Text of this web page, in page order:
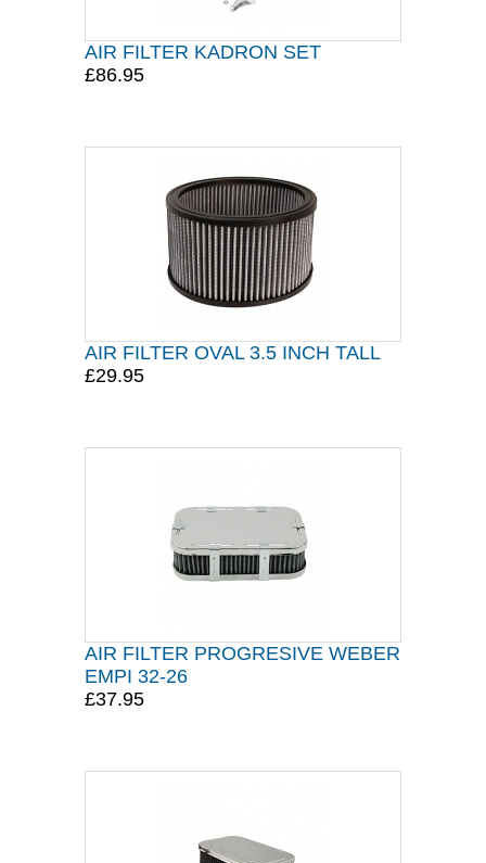
AIR FILTER KADRON SET
£86.95
AIR FILTER OVAL 3.5 INCH TALL
£29.95
AIR FILTER PROGRESIVE WEBER
EMPI 32-26
£37.95